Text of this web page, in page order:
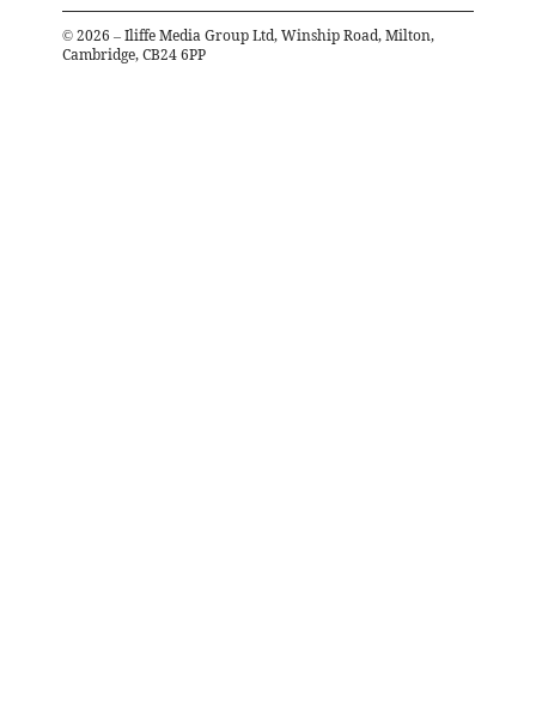
© 2026 – Iliffe Media Group Ltd, Winship Road, Milton,
Cambridge, CB24 6PP